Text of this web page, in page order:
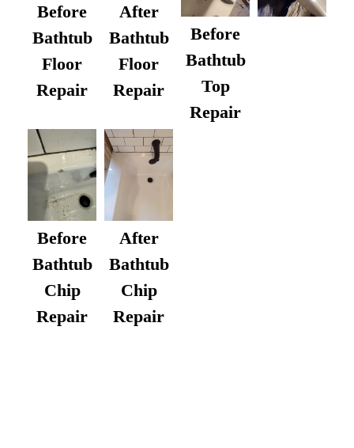
Before
Bathtub
Floor
Repair
After
Bathtub
Floor
Repair
Before
Bathtub
Top
Repair
Before
Bathtub
Chip
Repair
After
Bathtub
Chip
Repair